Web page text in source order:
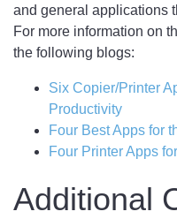
and general applications
For more information on
the following blogs:
Six Copier/Printer
Productivity
Four Best Apps for
Four Printer Apps
Additional